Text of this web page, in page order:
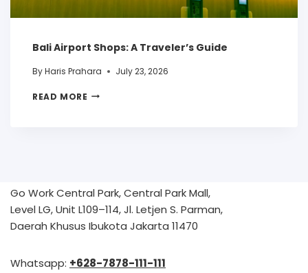
Bali Airport Shops: A Traveler’s Guide
ByHaris Prahara July 23, 2026
READ MORE
Go Work Central Park, Central Park Mall,
Level LG, Unit L109–114, Jl. Letjen S. Parman,
Daerah Khusus Ibukota Jakarta 11470
Whatsapp: +628-7878-111-111